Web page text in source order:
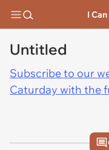
I
Untitled
Subscribe to our
Caturday with the